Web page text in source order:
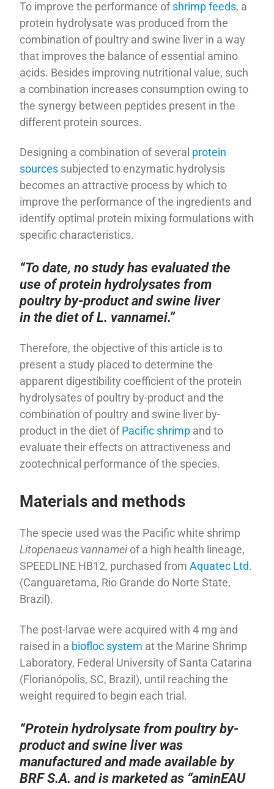
To improve the performance ofshrimp feeds, a
protein hydrolysate was produced from the
combination of poultry and swine liver in a way
that improves the balance of essential amino
acids. Besides improving nutritional value, such
a combination increases consumption owing to
the synergy between peptides present in the
different protein sources.
Designing a combination of several protein
sources subjected to enzymatic hydrolysis
becomes an attractive process by which to
improve the performance of the ingredients and
identify optimal protein mixing formulations with
specific characteristics.
“To date, no study has evaluated the
use of protein hydrolysates from
poultry by-product and swine liver
in the diet of L. vannamei.”
Therefore, the objective of this article is to
present a study placed to determine the
apparent digestibility coefficient of the protein
hydrolysates of poultry by-product and the
combination of poultry and swine liver by-
product in the diet ofPacific shrimp and to
evaluate their effects on attractiveness and
zootechnical performance of the species.
Materials and methods
The specie used was the Pacific white shrimp
Litopenaeus vannamei of a high health lineage,
SPEEDLINE HB12, purchased fromAquatec Ltd.
(Canguaretama, Rio Grande do Norte State,
Brazil).
The post-larvae were acquired with 4 mg and
raised in a biofloc system at the Marine Shrimp
Laboratory, Federal University of Santa Catarina
(Florianópolis, SC, Brazil), until reaching the
weight required to begin each trial.
“Protein hydrolysate from poultry by-
product and swine liver was
manufactured and made available by
BRF S.A. and is marketed as “aminEAU